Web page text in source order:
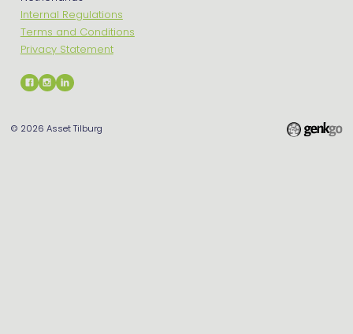
Internal Regulations
Terms and Conditions
Privacy Statement
© 2026 Asset Tilburg